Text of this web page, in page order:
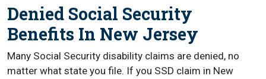
Denied Social Security
Benefits In New Jersey
Many Social Security disability claims are denied, no
matter what state you file. If you SSD claim in New